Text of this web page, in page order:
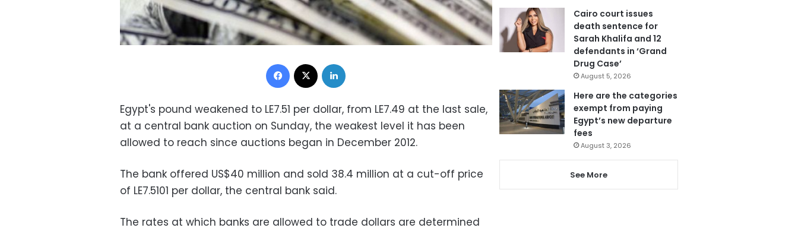
Facebook
Egypt's pound weakened to LE7.51 per dollar, from LE7.49 at the last sale,
at a central bank auction on Sunday, the weakest level it has been
allowed to reach since auctions began in December 2012.
The bank offered US$40 million and sold 38.4 million at a cut-off price
of LE7.5101 per dollar, the central bank said.
The rates at which banks are allowed to trade dollars are determined
Cairo court issues
death sentence for
Sarah Khalifa and 12
defendants in ‘Grand
Drug Case’
August 5, 2026
Here are the categories
exempt from paying
Egypt’s new departure
fees
August 3, 2026
See More